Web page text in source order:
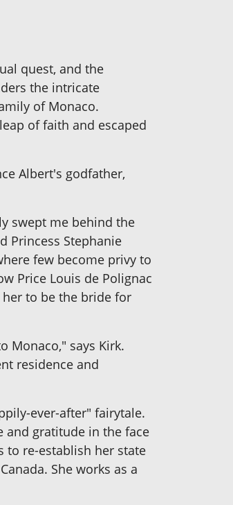
quest, and the
the intricate
of Monaco.
of faith and escaped
Albert's godfather,
swept me behind the
Princess Stephanie
few become privy to
Price Louis de Polignac
to be the bride for
Monaco," says Kirk.
residence and
ever-after" fairytale.
and gratitude in the face
to re-establish her state
She works as a